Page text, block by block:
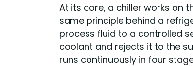
At its core, a chiller works on
same principle behind a
process fluid to a controlled
coolant and rejects it to the
runs continuously in four